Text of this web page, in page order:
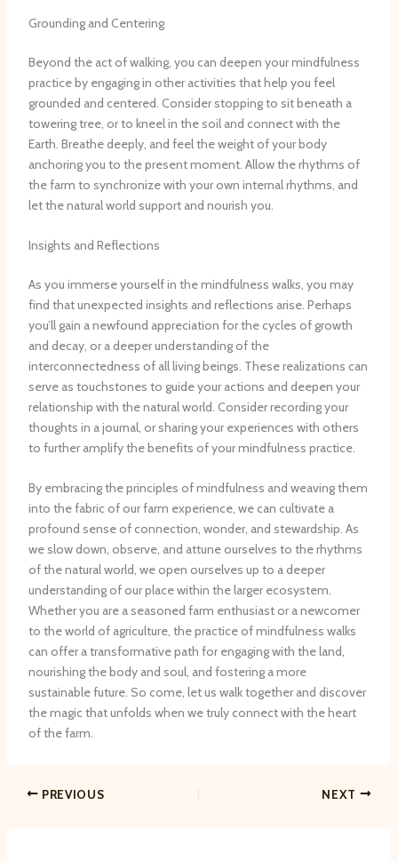
Grounding and Centering
Beyond the act of walking, you can deepen your mindfulness
practice by engaging in other activities that help you feel
grounded and centered. Consider stopping to sit beneath a
towering tree, or to kneel in the soil and connect with the
Earth. Breathe deeply, and feel the weight of your body
anchoring you to the present moment. Allow the rhythms of
the farm to synchronize with your own internal rhythms, and
let the natural world support and nourish you.
Insights and Reflections
As you immerse yourself in the mindfulness walks, you may
find that unexpected insights and reflections arise. Perhaps
you’ll gain a newfound appreciation for the cycles of growth
and decay, or a deeper understanding of the
interconnectedness of all living beings. These realizations can
serve as touchstones to guide your actions and deepen your
relationship with the natural world. Consider recording your
thoughts in a journal, or sharing your experiences with others
to further amplify the benefits of your mindfulness practice.
By embracing the principles of mindfulness and weaving them
into the fabric of our farm experience, we can cultivate a
profound sense of connection, wonder, and stewardship. As
we slow down, observe, and attune ourselves to the rhythms
of the natural world, we open ourselves up to a deeper
understanding of our place within the larger ecosystem.
Whether you are a seasoned farm enthusiast or a newcomer
to the world of agriculture, the practice of mindfulness walks
can offer a transformative path for engaging with the land,
nourishing the body and soul, and fostering a more
sustainable future. So come, let us walk together and discover
the magic that unfolds when we truly connect with the heart
of the farm.
PREVIOUS NEXT